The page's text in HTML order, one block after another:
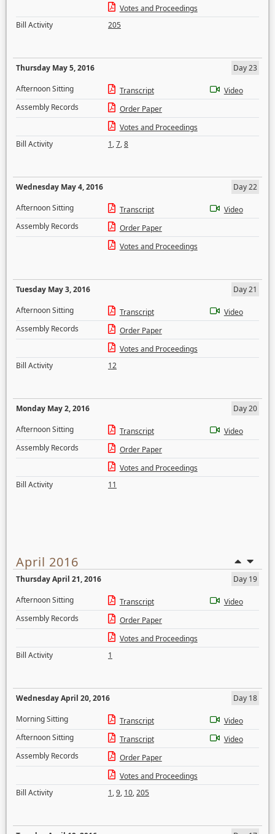
Votes and Proceedings
Bill Activity
205
Thursday May 5, 2016
Day 23
Afternoon Sitting
Transcript
Video
Assembly Records
Order Paper
Votes and Proceedings
Bill Activity
1,7,8
Wednesday May 4, 2016
Day 22
Afternoon Sitting
Transcript
Video
Assembly Records
Order Paper
Votes and Proceedings
Tuesday May 3, 2016
Day 21
Afternoon Sitting
Transcript
Video
Assembly Records
Order Paper
Votes and Proceedings
Bill Activity
12
Monday May 2, 2016
Day 20
Afternoon Sitting
Transcript
Video
Assembly Records
Order Paper
Votes and Proceedings
Bill Activity
11
April 2016
Thursday April 21, 2016
Day 19
Afternoon Sitting
Transcript
Video
Assembly Records
Order Paper
Votes and Proceedings
Bill Activity
1
Wednesday April 20, 2016
Day 18
Morning Sitting
Transcript
Video
Afternoon Sitting
Transcript
Video
Assembly Records
Order Paper
Votes and Proceedings
Bill Activity
1,9, 10,205